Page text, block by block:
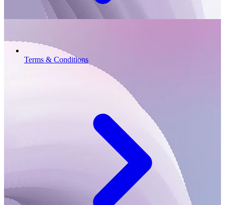
Terms & Conditions